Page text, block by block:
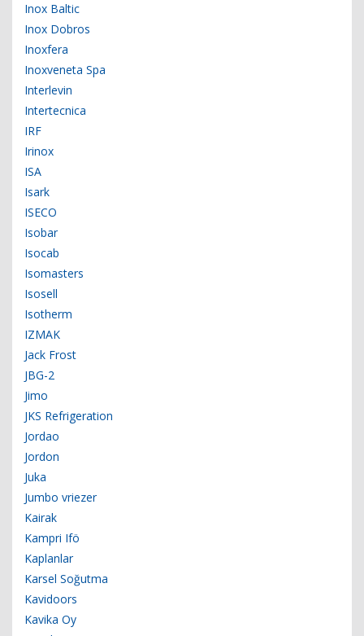
Inox Baltic
Inox Dobros
Inoxfera
Inoxveneta Spa
Interlevin
Intertecnica
IRF
Irinox
ISA
Isark
ISECO
Isobar
Isocab
Isomasters
Isosell
Isotherm
IZMAK
Jack Frost
JBG-2
Jimo
JKS Refrigeration
Jordao
Jordon
Juka
Jumbo vriezer
Kairak
Kampri Ifö
Kaplanlar
Karsel Soğutma
Kavidoors
Kavika Oy